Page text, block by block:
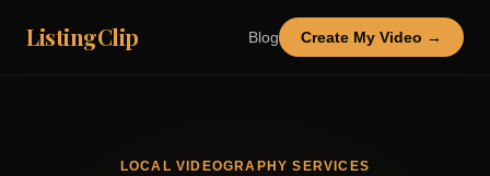
ListingClip Blog Create My Video →
LOCAL VIDEOGRAPHY SERVICES